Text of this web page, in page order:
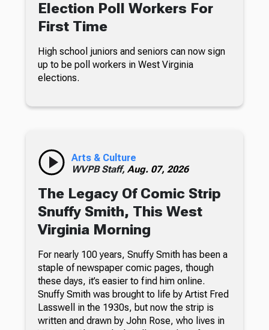
Election Poll Workers For
First Time
High school juniors and seniors can now sign
up to be poll workers in West Virginia
elections.
Arts & Culture
WVPB Staff, Aug. 07, 2026
The Legacy Of Comic Strip
Snuffy Smith, This West
Virginia Morning
For nearly 100 years, Snuffy Smith has been a
staple of newspaper comic pages, though
these days, it’s easier to find him online.
Snuffy Smith was brought to life by Artist Fred
Lasswell in the 1930s, but now the strip is
written and drawn by John Rose, who lives in